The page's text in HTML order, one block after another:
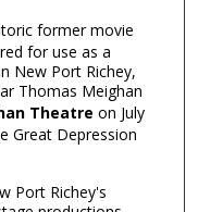
former movie
for use as a
New Port Richey,
Thomas Meighan
Theatre on July
Great Depression
Port Richey's